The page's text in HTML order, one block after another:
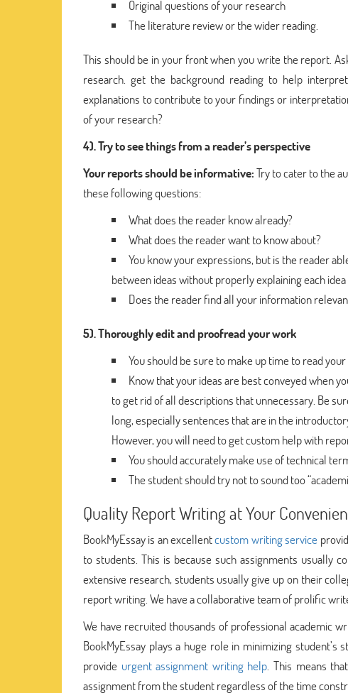
Original questions of your research
The literature review or the wider reading.
This should be in your front when you write the report.
research. get the background reading to help
explanations to contribute to your findings or
of your research?
4). Try to see things from a reader’s perspective
Your reports should be informative:Try to cater to the
these following questions:
What does the reader know already?
What does the reader want to know about?
You know your expressions, but is the reader
between ideas without properly explaining each
Does the reader find all your information
5). Thoroughly edit and proofread your work
You should be sure to make up time to read
Know that your ideas are best conveyed when
to get rid of all descriptions that unnecessary. Be
long, especially sentences that are in the
However, you will need to get custom help with
You should accurately make use of technical
The student should try not to sound too
Quality Report Writing at Your
BookMyEssay is an excellentcustom writing service
to students. This is because such assignments usually
extensive research, students usually give up on their
report writing. We have a collaborative team of prolific
We have recruited thousands of professional academic
BookMyEssay plays a huge role in minimizing
provide urgent assignment writing help . This means
assignment from the student regardless of the time